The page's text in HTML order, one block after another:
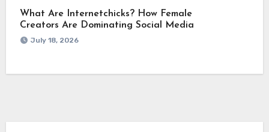
What Are Internetchicks? How Female
Creators Are Dominating Social Media
July 18, 2026